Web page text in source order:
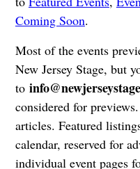
Coming Soon.
Most of the events
New Jersey Stage, but
to
considered for
articles. Featured
calendar, reserved for
individual event pages